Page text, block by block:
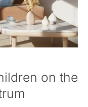
on the